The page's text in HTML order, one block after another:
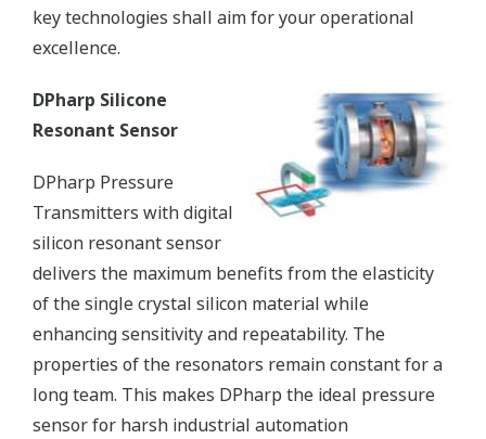
key technologies shall aim for your operational
excellence.
DPharp Silicone
Resonant Sensor
DPharp Pressure
Transmitters with digital
silicon resonant sensor
delivers the maximum benefits from the elasticity
of the single crystal silicon material while
enhancing sensitivity and repeatability. The
properties of the resonators remain constant for a
long team. This makes DPharp the ideal pressure
sensor for harsh industrial automation